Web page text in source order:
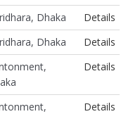
Dhaka
Details
Dhaka
Details
Details
Details